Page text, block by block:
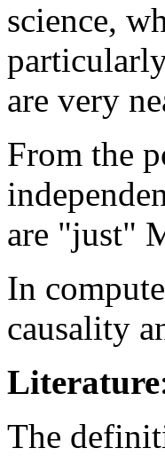
science,
are very
From the
are "just"
In
causality
Literature
The